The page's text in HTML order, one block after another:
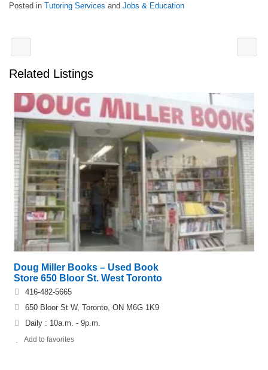
Posted in Tutoring Services and Jobs & Education
Related Listings
Doug Miller Books – Used Book
Store 650 Bloor St. West Toronto
416-482-5665
650 Bloor St W, Toronto, ON M6G 1K9
Daily : 10a.m. - 9p.m.
Add to favorites